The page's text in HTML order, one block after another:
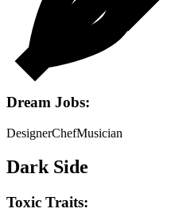
Dream Jobs:
DesignerChefMusician
Dark Side
Toxic Traits: